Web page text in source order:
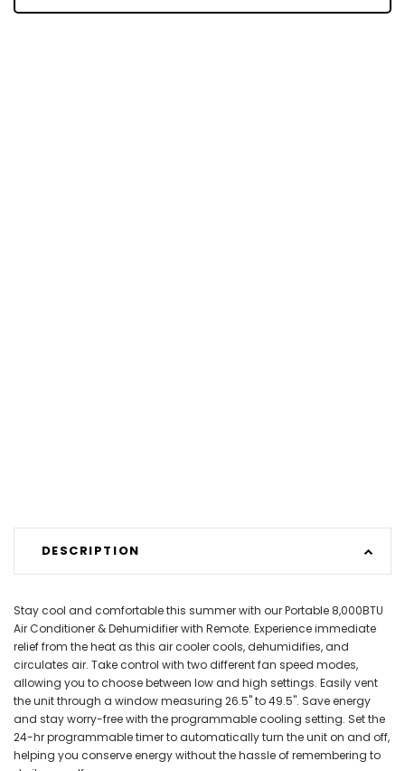
DESCRIPTION
Stay cool and comfortable this summer with our Portable 8,000BTU
Air Conditioner & Dehumidifier with Remote. Experience immediate
relief from the heat as this air cooler cools, dehumidifies, and
circulates air. Take control with two different fan speed modes,
allowing you to choose between low and high settings. Easily vent
the unit through a window measuring 26.5" to 49.5". Save energy
and stay worry-free with the programmable cooling setting. Set the
24-hr programmable timer to automatically turn the unit on and off,
helping you conserve energy without the hassle of remembering to